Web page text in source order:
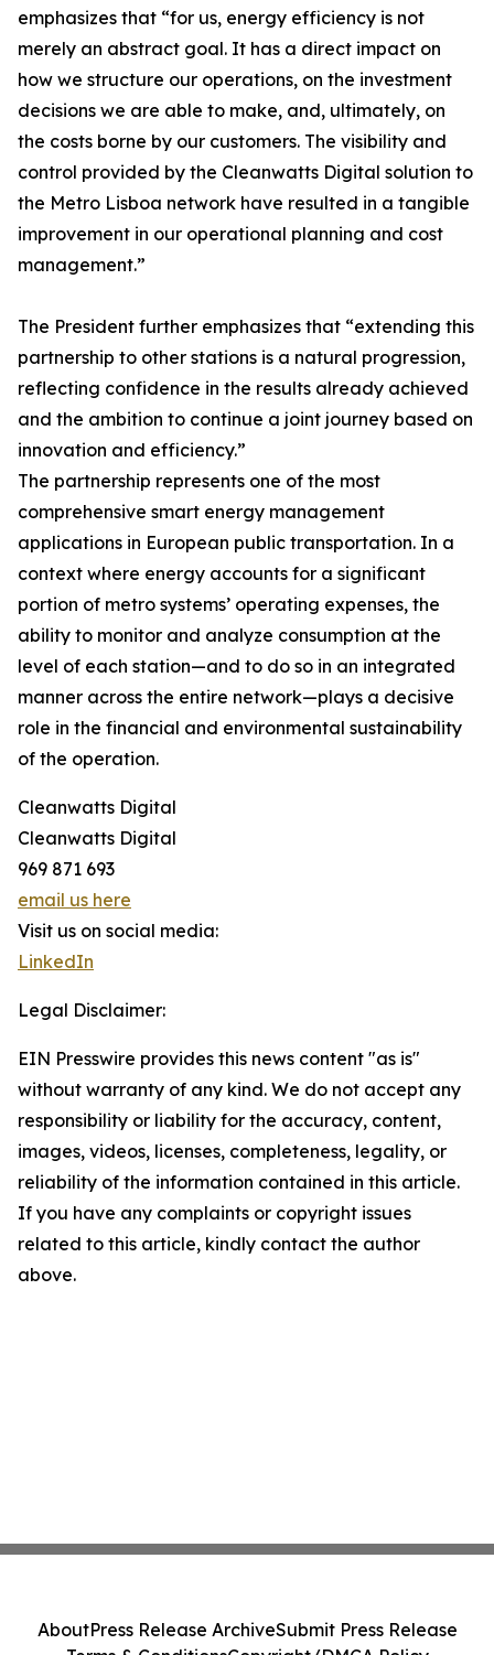
emphasizes that “for us, energy efficiency is not
merely an abstract goal. It has a direct impact on
how we structure our operations, on the investment
decisions we are able to make, and, ultimately, on
the costs borne by our customers. The visibility and
control provided by the Cleanwatts Digital solution to
the Metro Lisboa network have resulted in a tangible
improvement in our operational planning and cost
management.”
The President further emphasizes that “extending this
partnership to other stations is a natural progression,
reflecting confidence in the results already achieved
and the ambition to continue a joint journey based on
innovation and efficiency.”
The partnership represents one of the most
comprehensive smart energy management
applications in European public transportation. In a
context where energy accounts for a significant
portion of metro systems’ operating expenses, the
ability to monitor and analyze consumption at the
level of each station—and to do so in an integrated
manner across the entire network—plays a decisive
role in the financial and environmental sustainability
of the operation.
Cleanwatts Digital
Cleanwatts Digital
969 871 693
email us here
Visit us on social media:
LinkedIn
Legal Disclaimer:
EIN Presswire provides this news content "as is"
without warranty of any kind. We do not accept any
responsibility or liability for the accuracy, content,
images, videos, licenses, completeness, legality, or
reliability of the information contained in this article.
If you have any complaints or copyright issues
related to this article, kindly contact the author
above.
AboutPress Release ArchiveSubmit Press Release